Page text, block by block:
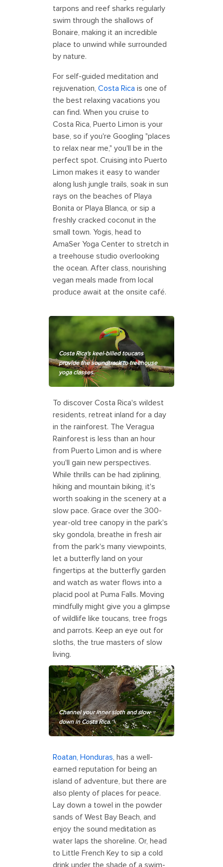
tarpons and reef sharks regularly
swim through the shallows of
Bonaire, making it an incredible
place to unwind while surrounded
by nature.
For self-guided meditation and
rejuvenation, Costa Rica is one of
the best relaxing vacations you
can find. When you cruise to
Costa Rica, Puerto Limon is your
base, so if you're Googling "places
to relax near me," you'll be in the
perfect spot. Cruising into Puerto
Limon makes it easy to wander
along lush jungle trails, soak in sun
rays on the beaches of Playa
Bonita or Playa Blanca, or sip a
freshly cracked coconut in the
small town. Yogis, head to
AmaSer Yoga Center to stretch in
a treehouse studio overlooking
the ocean. After class, nourishing
vegan meals made from local
produce await at the onsite café.
Costa Rica's keel-billed toucans
provide the soundtrack to treehouse
yoga classes.
To discover Costa Rica's wildest
residents, retreat inland for a day
in the rainforest. The Veragua
Rainforest is less than an hour
from Puerto Limon and is where
you'll gain new perspectives.
While thrills can be had ziplining,
hiking and mountain biking, it's
worth soaking in the scenery at a
slow pace. Grace over the 300-
year-old tree canopy in the park's
sky gondola, breathe in fresh air
from the park's many viewpoints,
let a butterfly land on your
fingertips at the butterfly garden
and watch as water flows into a
placid pool at Puma Falls. Moving
mindfully might give you a glimpse
of wildlife like toucans, tree frogs
and parrots. Keep an eye out for
sloths, the true masters of slow
living.
Channel your inner sloth and slow
down in Costa Rica.
Roatan, Honduras, has a well-
earned reputation for being an
island of adventure, but there are
also plenty of places for peace.
Lay down a towel in the powder
sands of West Bay Beach, and
enjoy the sound meditation as
water laps the shoreline. Or, head
to Little French Key to sip a cold
drink under the shade of a swim-